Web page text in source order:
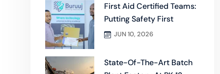
First Aid Certified Teams:
Putting Safety First
JUN 10, 2026
State-Of-The-Art Batch